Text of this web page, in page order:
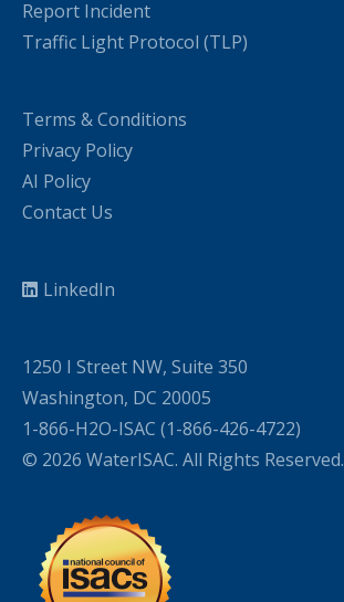
Report Incident
Traffic Light Protocol (TLP)
Terms & Conditions
Privacy Policy
AI Policy
Contact Us
LinkedIn
1250 I Street NW, Suite 350
Washington, DC 20005
1-866-H2O-ISAC (1-866-426-4722)
© 2026 WaterISAC. All Rights Reserved.